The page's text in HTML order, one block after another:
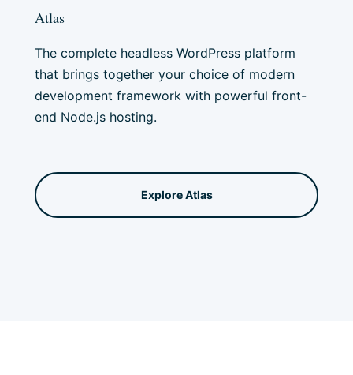
Atlas
The complete headless WordPress platform
that brings together your choice of modern
development framework with powerful front-
end Node.js hosting.
Explore Atlas